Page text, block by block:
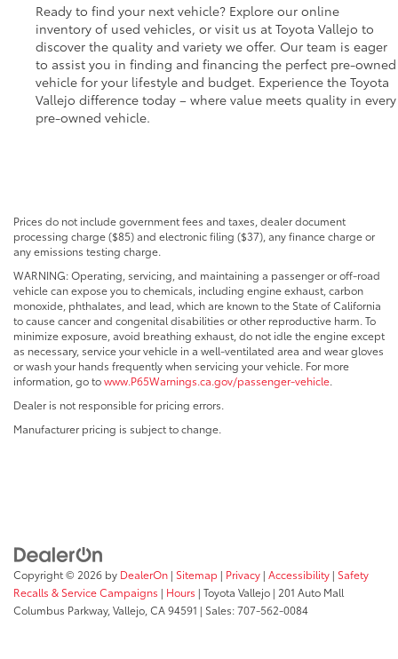
Ready to find your next vehicle? Explore our online
inventory of used vehicles, or visit us at Toyota Vallejo to
discover the quality and variety we offer. Our team is eager
to assist you in finding and financing the perfect pre-owned
vehicle for your lifestyle and budget. Experience the Toyota
Vallejo difference today – where value meets quality in every
pre-owned vehicle.
Prices do not include government fees and taxes, dealer document
processing charge ($85) and electronic filing ($37), any finance charge or
any emissions testing charge.
WARNING: Operating, servicing, and maintaining a passenger or off-road
vehicle can expose you to chemicals, including engine exhaust, carbon
monoxide, phthalates, and lead, which are known to the State of California
to cause cancer and congenital disabilities or other reproductive harm. To
minimize exposure, avoid breathing exhaust, do not idle the engine except
as necessary, service your vehicle in a well-ventilated area and wear gloves
or wash your hands frequently when servicing your vehicle. For more
information, go towww.P65Warnings.ca.gov/passenger-vehicle.
Dealer is not responsible for pricing errors.
Manufacturer pricing is subject to change.
Copyright © 2026 by DealerOn | Sitemap | Privacy | Accessibility | Safety
Recalls & Service Campaigns | Hours | Toyota Vallejo | 201 Auto Mall
Columbus Parkway, Vallejo, CA94591 | Sales:707-562-0084